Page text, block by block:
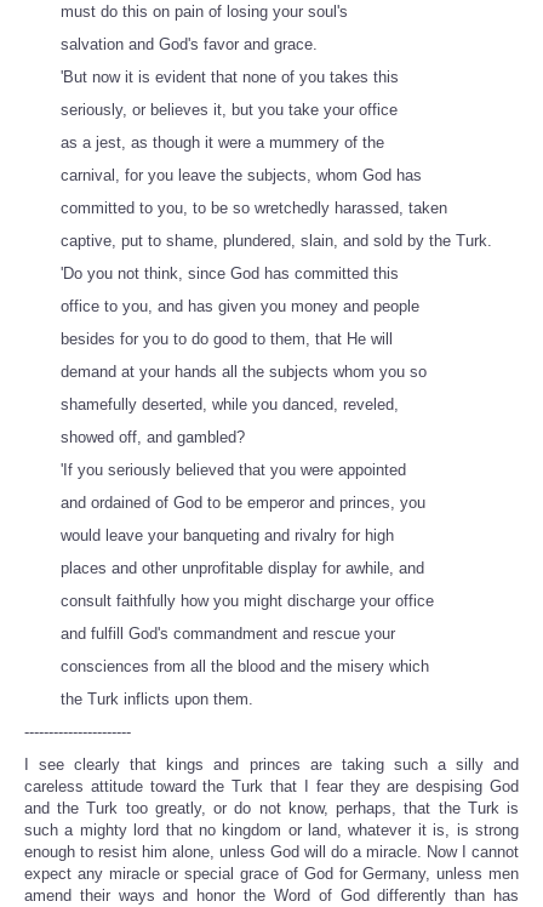
must do this on pain of losing your soul's
salvation and God's favor and grace.
'But now it is evident that none of you takes this
seriously, or believes it, but you take your office
as a jest, as though it were a mummery of the
carnival, for you leave the subjects, whom God has
committed to you, to be so wretchedly harassed, taken
captive, put to shame, plundered, slain, and sold by the Turk.
'Do you not think, since God has committed this
office to you, and has given you money and people
besides for you to do good to them, that He will
demand at your hands all the subjects whom you so
shamefully deserted, while you danced, reveled,
showed off, and gambled?
'If you seriously believed that you were appointed
and ordained of God to be emperor and princes, you
would leave your banqueting and rivalry for high
places and other unprofitable display for awhile, and
consult faithfully how you might discharge your office
and fulfill God's commandment and rescue your
consciences from all the blood and the misery which
the Turk inflicts upon them.
----------------------
I see clearly that kings and princes are taking such a silly and
careless attitude toward the Turk that I fear they are despising God
and the Turk too greatly, or do not know, perhaps, that the Turk is
such a mighty lord that no kingdom or land, whatever it is, is strong
enough to resist him alone, unless God will do a miracle. Now I cannot
expect any miracle or special grace of God for Germany, unless men
amend their ways and honor the Word of God differently than has